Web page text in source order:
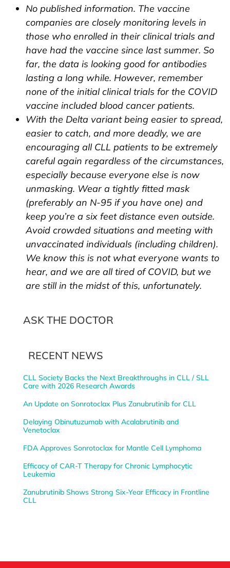
No published information. The vaccine
companies are closely monitoring levels in
those who enrolled in their clinical trials and
have had the vaccine since last summer. So
far, the data is looking good for antibodies
lasting a long while. However, remember
none of the initial clinical trials for the COVID
vaccine included blood cancer patients.
With the Delta variant being easier to spread,
easier to catch, and more deadly, we are
encouraging all CLL patients to be extremely
careful again regardless of the circumstances,
especially because everyone else is now
unmasking. Wear a tightly fitted mask
(preferably an N-95 if you have one) and
keep you’re a six feet distance even outside.
Avoid crowded situations and meeting with
unvaccinated individuals (including children).
We know this is not what everyone wants to
hear, and we are all tired of COVID, but we
are still in the midst of this, unfortunately.
ASK THE DOCTOR
RECENT NEWS
CLL Society Backs the Next Breakthroughs in CLL / SLL
Care with 2026 Research Awards
An Update on Sonrotoclax Plus Zanubrutinib for CLL
Delaying Obinutuzumab with Acalabrutinib and
Venetoclax
FDA Approves Sonrotoclax for Mantle Cell Lymphoma
Efficacy of CAR-T Therapy for Chronic Lymphocytic
Leukemia
Zanubrutinib Shows Strong Six-Year Efficacy in Frontline
CLL